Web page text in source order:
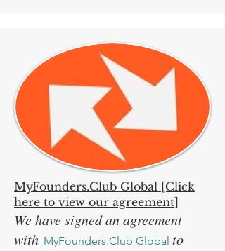
MyFounders.Club Global [Click
here to view our agreement]
We have signed an agreement
with MyFounders.Club Global to